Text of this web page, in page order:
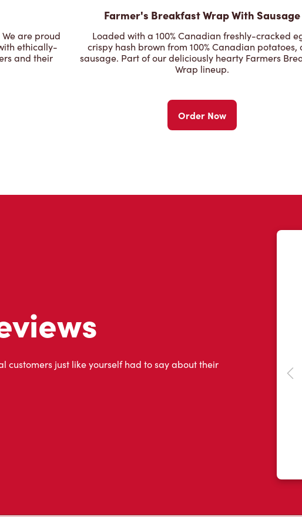
are proud
ethically-
and their
Farmer's Breakfast Wrap With Sausage
Loaded with a 100% Canadian freshly-cracked
crispy hash brown from 100% Canadian potatoes,
sausage. Part of our deliciously hearty Farmers
Wrap lineup.
Order Now
customers just like yourself had to say about their